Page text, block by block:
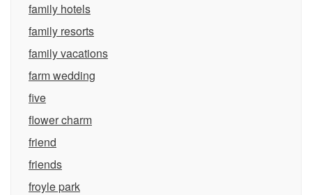
family hotels
family resorts
family vacations
farm wedding
five
flower charm
friend
friends
froyle park